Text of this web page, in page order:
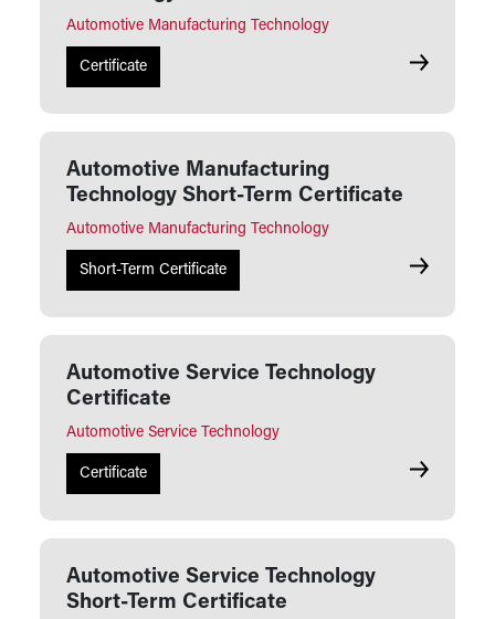
Automotive Manufacturing Technology
Certificate
Automotive Manufacturing
Technology Short-Term Certificate
Automotive Manufacturing Technology
Short-Term Certificate
Automotive Service Technology
Certificate
Automotive Service Technology
Certificate
Automotive Service Technology
Short-Term Certificate